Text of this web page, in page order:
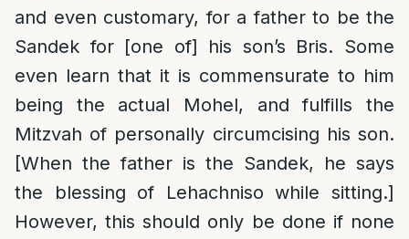
and even customary, for a father to be the
Sandek for [one of] his son’s Bris. Some
even learn that it is commensurate to him
being the actual Mohel, and fulfills the
Mitzvah of personally circumcising his son.
[When the father is the Sandek, he says
the blessing of Lehachniso while sitting.]
However, this should only be done if none